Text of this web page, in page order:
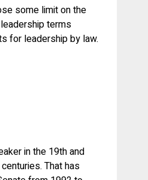
some limit on the
terms
for leadership by law.
in the 19th and
That has